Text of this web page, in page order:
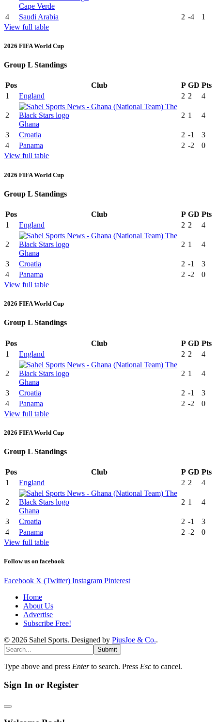
Cape Verde
4 Saudi Arabia 2 -4
1
View full table
2026 FIFA World Cup
Group L Standings
Pos Club P GD Pts
1
England 2 2 4
2
Ghana
2 1 4
3 Croatia 2 -1
3
4
Panama 2 -2
0
View full table
2026 FIFA World Cup
Group L Standings
Pos Club P GD Pts
1
England 2 2 4
2
Ghana
2 1 4
3 Croatia 2 -1
3
4
Panama 2 -2
0
View full table
2026 FIFA World Cup
Group L Standings
Pos Club P GD Pts
1
England 2 2 4
2
Ghana
2 1 4
3 Croatia 2 -1
3
4
Panama 2 -2
0
View full table
2026 FIFA World Cup
Group L Standings
Pos Club P GD Pts
1
England 2 2 4
2
Ghana
2 1 4
3 Croatia 2 -1
3
4
Panama 2 -2
0
View full table
Follow us on facebook
Facebook X (Twitter) Instagram Pinterest
Home
About Us
Advertise
Subscribe Free!
© 2026 Sahel Sports. Designed by PiusJoe & Co..
Submit
Type above and press Enterto search. Press Esc to cancel.
Sign In or Register